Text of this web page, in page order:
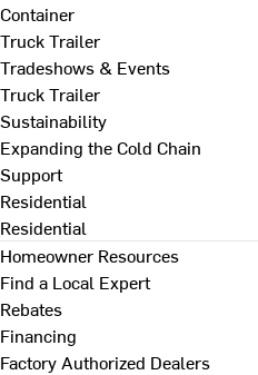
Container
Truck Trailer
Tradeshows & Events
Truck Trailer
Sustainability
Expanding the Cold Chain
Support
Residential
Residential
Homeowner Resources
Find a Local Expert
Rebates
Financing
Factory Authorized Dealers